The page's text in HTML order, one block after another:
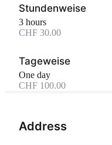
Address
Stundenweise
3 hours
CHF 30.00
Tageweise
One day
CHF 100.00